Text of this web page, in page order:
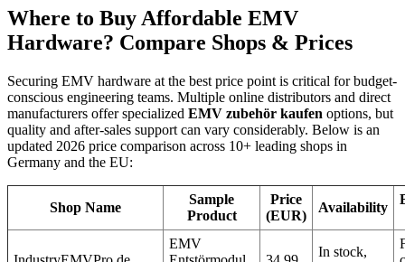
Where to Buy Affordable EMV
Hardware? Compare Shops & Prices
Securing EMV hardware at the best price point is critical for budget-
conscious engineering teams. Multiple online distributors and direct
manufacturers offer specialized EMV zubehör kaufen options, but
quality and after-sales support can vary considerably. Below is an
updated 2026 price comparison across 10+ leading shops in
Germany and the EU:
Shop Name
Sample
Product
Price
(EUR)
Availability
EMV
In stock,